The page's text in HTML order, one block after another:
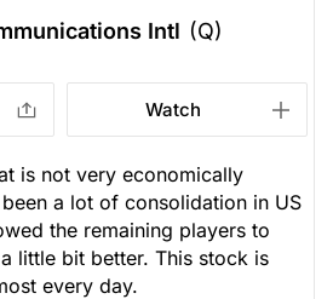
Intl (Q)
Watch
is not very economically
a lot of consolidation in US
the remaining players to
little bit better. This stock is
every day.